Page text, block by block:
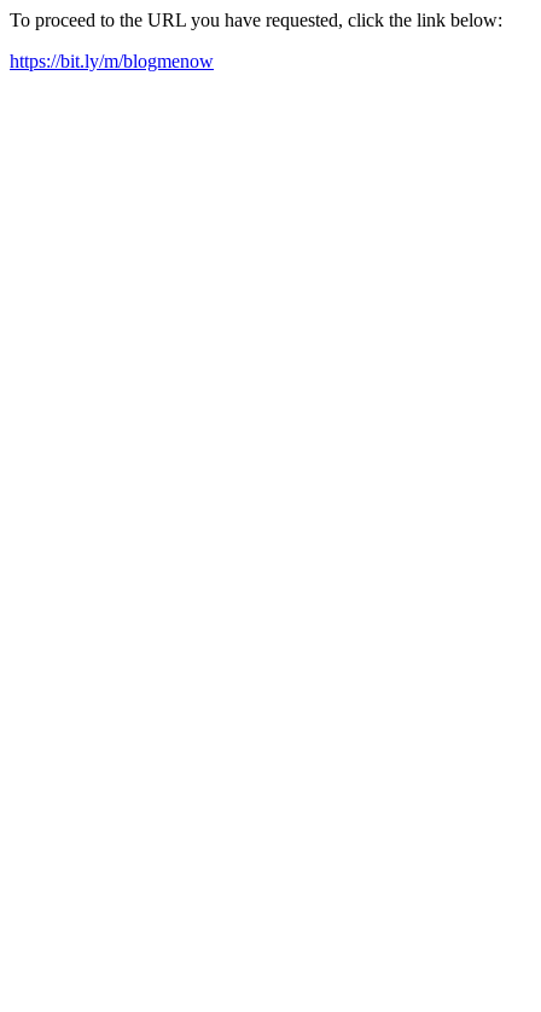
To proceed to the URL you have requested, click the link below:
https://bit.ly/m/blogmenow